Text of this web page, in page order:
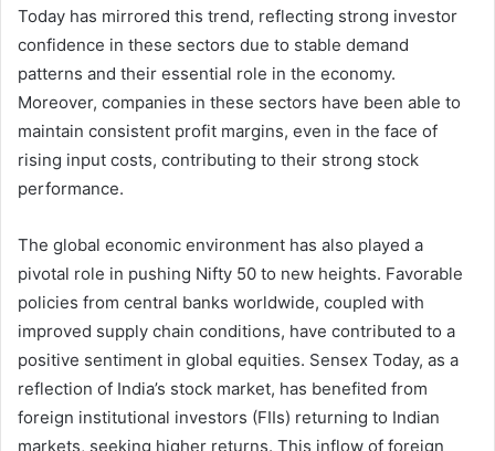
Today has mirrored this trend, reflecting strong investor
confidence in these sectors due to stable demand
patterns and their essential role in the economy.
Moreover, companies in these sectors have been able to
maintain consistent profit margins, even in the face of
rising input costs, contributing to their strong stock
performance.
The global economic environment has also played a
pivotal role in pushing Nifty 50 to new heights. Favorable
policies from central banks worldwide, coupled with
improved supply chain conditions, have contributed to a
positive sentiment in global equities. Sensex Today, as a
reflection of India’s stock market, has benefited from
foreign institutional investors (FIIs) returning to Indian
markets, seeking higher returns. This inflow of foreign